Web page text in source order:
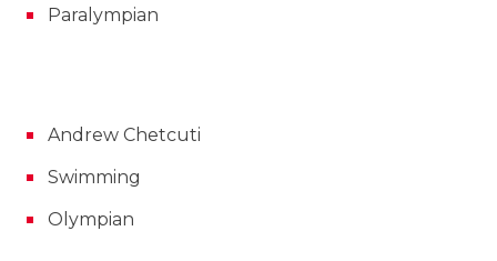
Paralympian
Andrew Chetcuti
Swimming
Olympian